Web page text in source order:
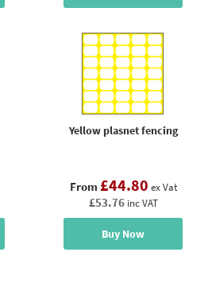
Yellow plasnet fencing
From £44.80 ex Vat
£53.76 inc VAT
Buy Now